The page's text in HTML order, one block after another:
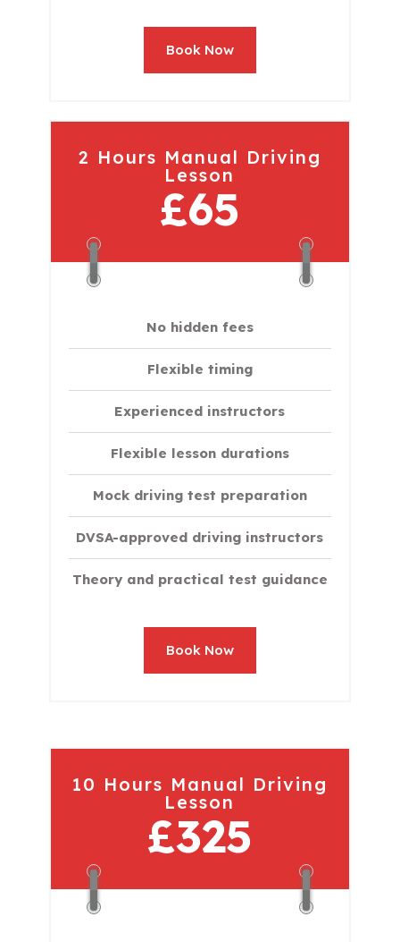
Book Now
2 Hours Manual Driving
Lesson
£65
No hidden fees
Flexible timing
Experienced instructors
Flexible lesson durations
Mock driving test preparation
DVSA-approved driving instructors
Theory and practical test guidance
Book Now
10 Hours Manual Driving
Lesson
£325